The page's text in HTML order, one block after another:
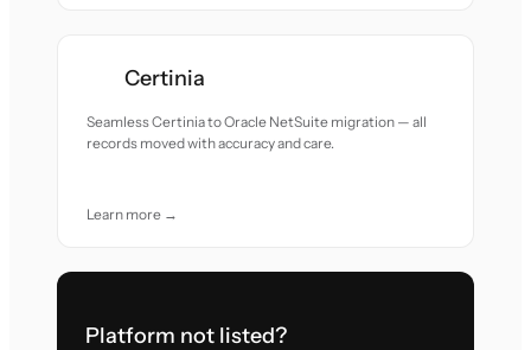
Certinia
Seamless Certinia to Oracle NetSuite migration — all
records moved with accuracy and care.
Learn more →
Platform not listed?